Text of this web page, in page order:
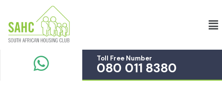
Toll Free Number
080 011 8380